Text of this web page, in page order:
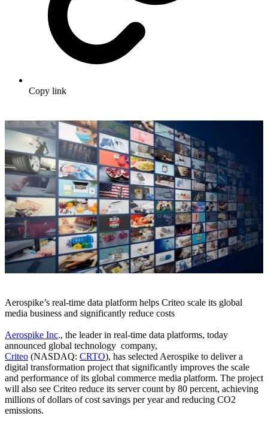
Copy link
Aerospike’s real-time data platform helps Criteo scale its global
media business and significantly reduce costs
Aerospike Inc., the leader in real-time data platforms, today
announced global technology company,
Criteo (NASDAQ: CRTO), has selected Aerospike to deliver a
digital transformation project that significantly improves the scale
and performance of its global commerce media platform. The project
will also see Criteo reduce its server count by 80 percent, achieving
millions of dollars of cost savings per year and reducing CO2
emissions.